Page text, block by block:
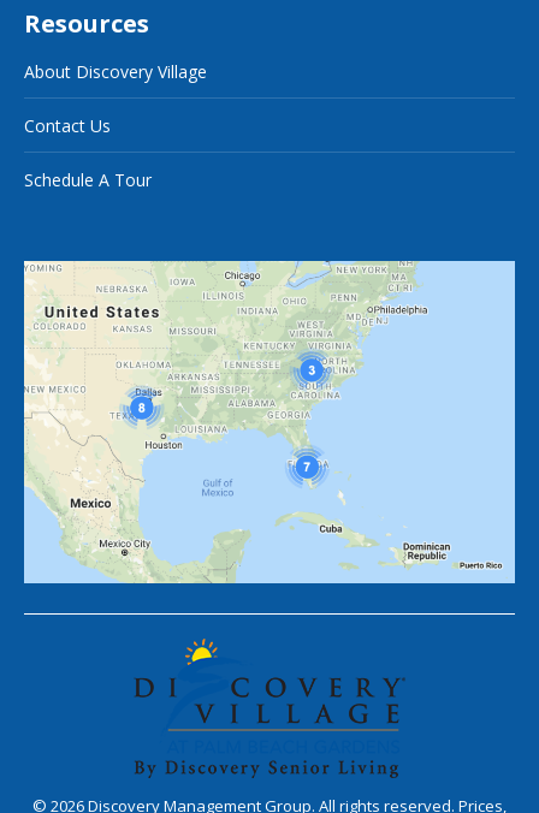
Resources
About Discovery Village
Contact Us
Schedule A Tour
© 2026Discovery Management Group. All rights reserved. Prices,